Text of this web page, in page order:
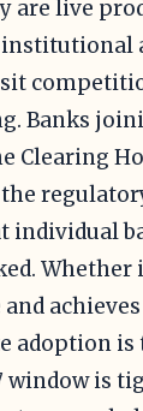
are live
Banks
Clearing
individual
Whether
and
adoption is
window is